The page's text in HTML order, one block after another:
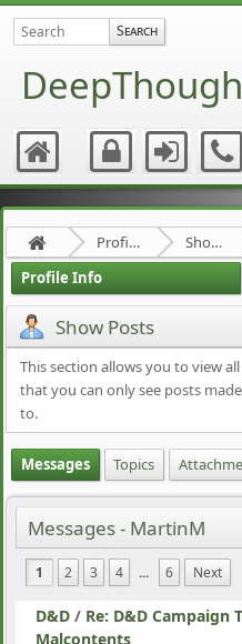
Profile of MartinM Show Posts
Profile Info
Show Posts
This section allows you to view
that you can only see posts
to.
Messages Topics
Messages - MartinM
1 2 3 4 ... 6 Next
D&D / Re: D&D Campaign
Malcontents